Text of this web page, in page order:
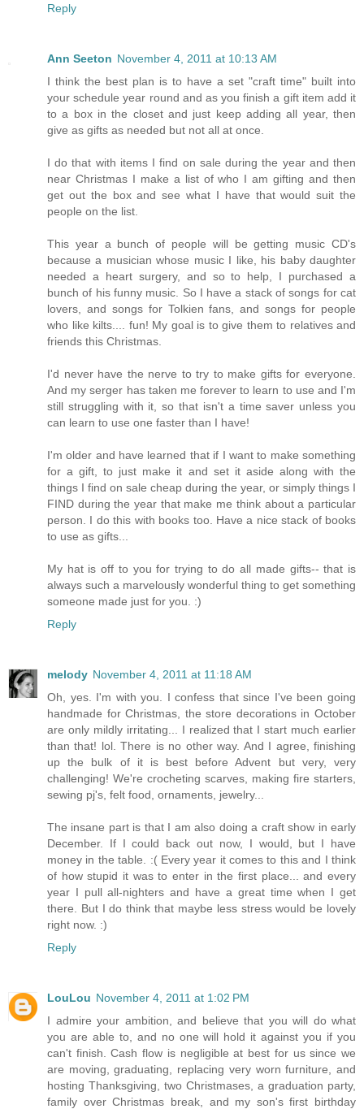
Reply
Ann Seeton November 4, 2011 at 10:13 AM
I think the best plan is to have a set "craft time" built into
your schedule year round and as you finish a gift item add it
to a box in the closet and just keep adding all year, then
give as gifts as needed but not all at once.
I do that with items I find on sale during the year and then
near Christmas I make a list of who I am gifting and then
get out the box and see what I have that would suit the
people on the list.
This year a bunch of people will be getting music CD's
because a musician whose music I like, his baby daughter
needed a heart surgery, and so to help, I purchased a
bunch of his funny music. So I have a stack of songs for cat
lovers, and songs for Tolkien fans, and songs for people
who like kilts.... fun! My goal is to give them to relatives and
friends this Christmas.
I'd never have the nerve to try to make gifts for everyone.
And my serger has taken me forever to learn to use and I'm
still struggling with it, so that isn't a time saver unless you
can learn to use one faster than I have!
I'm older and have learned that if I want to make something
for a gift, to just make it and set it aside along with the
things I find on sale cheap during the year, or simply things I
FIND during the year that make me think about a particular
person. I do this with books too. Have a nice stack of books
to use as gifts...
My hat is off to you for trying to do all made gifts-- that is
always such a marvelously wonderful thing to get something
someone made just for you. :)
Reply
melody November 4, 2011 at 11:18 AM
Oh, yes. I'm with you. I confess that since I've been going
handmade for Christmas, the store decorations in October
are only mildly irritating... I realized that I start much earlier
than that! lol. There is no other way. And I agree, finishing
up the bulk of it is best before Advent but very, very
challenging! We're crocheting scarves, making fire starters,
sewing pj's, felt food, ornaments, jewelry...
The insane part is that I am also doing a craft show in early
December. If I could back out now, I would, but I have
money in the table. :( Every year it comes to this and I think
of how stupid it was to enter in the first place... and every
year I pull all-nighters and have a great time when I get
there. But I do think that maybe less stress would be lovely
right now. :)
Reply
LouLou November 4, 2011 at 1:02 PM
I admire your ambition, and believe that you will do what
you are able to, and no one will hold it against you if you
can't finish. Cash flow is negligible at best for us since we
are moving, graduating, replacing very worn furniture, and
hosting Thanksgiving, two Christmases, a graduation party,
family over Christmas break, and my son's first birthday